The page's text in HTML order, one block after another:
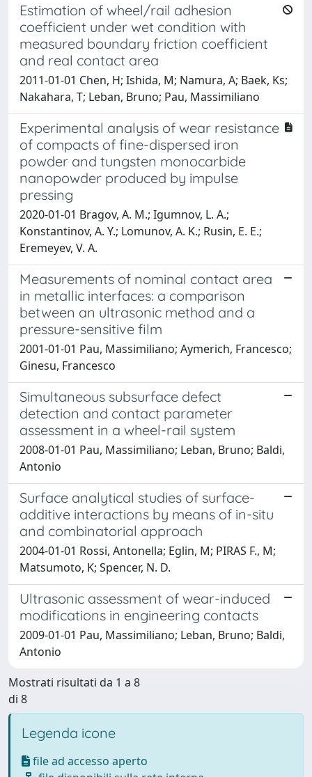
Estimation of wheel/rail adhesion
coefficient under wet condition with
measured boundary friction coefficient
and real contact area
2011-01-01 Chen, H; Ishida, M; Namura, A; Baek, Ks;
Nakahara, T; Leban, Bruno; Pau, Massimiliano
Experimental analysis of wear resistance
of compacts of fine-dispersed iron
powder and tungsten monocarbide
nanopowder produced by impulse
pressing
2020-01-01 Bragov, A. M.; Igumnov, L. A.;
Konstantinov, A. Y.; Lomunov, A. K.; Rusin, E. E.;
Eremeyev, V. A.
Measurements of nominal contact area
in metallic interfaces: a comparison
between an ultrasonic method and a
pressure-sensitive film
2001-01-01 Pau, Massimiliano; Aymerich, Francesco;
Ginesu, Francesco
Simultaneous subsurface defect
detection and contact parameter
assessment in a wheel-rail system
2008-01-01 Pau, Massimiliano; Leban, Bruno; Baldi,
Antonio
Surface analytical studies of surface-
additive interactions by means of in-situ
and combinatorial approach
2004-01-01 Rossi, Antonella; Eglin, M; PIRAS F., M;
Matsumoto, K; Spencer, N. D.
Ultrasonic assessment of wear-induced
modifications in engineering contacts
2009-01-01 Pau, Massimiliano; Leban, Bruno; Baldi,
Antonio
Mostrati risultati da 1 a 8
di 8
Legenda icone
file ad accesso aperto